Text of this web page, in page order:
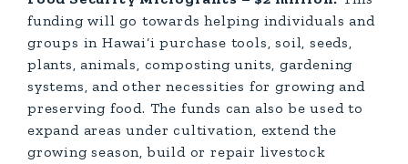
funding will go towards helping individuals and
groups in Hawai‘i purchase tools, soil, seeds,
plants, animals, composting units, gardening
systems, and other necessities for growing and
preserving food. The funds can also be used to
expand areas under cultivation, extend the
growing season, build or repair livestock